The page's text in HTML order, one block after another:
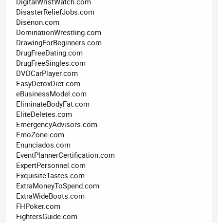
DisasterReliefJobs.com
Disenon.com
DominationWrestling.com
DrawingForBeginners.com
DrugFreeDating.com
DrugFreeSingles.com
DVDCarPlayer.com
EasyDetoxDiet.com
eBusinessModel.com
EliminateBodyFat.com
EliteDeletes.com
EmergencyAdvisors.com
EmoZone.com
Enunciados.com
EventPlannerCertification.com
ExpertPersonnel.com
ExquisiteTastes.com
ExtraMoneyToSpend.com
ExtraWideBoots.com
FHPoker.com
FightersGuide.com